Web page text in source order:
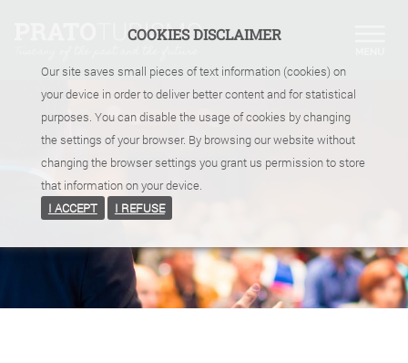
COOKIES DISCLAIMER
Our site saves small pieces of text information (cookies) on
your device in order to deliver better content and for statistical
purposes. You can disable the usage of cookies by changing
the settings of your browser. By browsing our website without
changing the browser settings you grant us permission to store
that information on your device.
I ACCEPT
I REFUSE